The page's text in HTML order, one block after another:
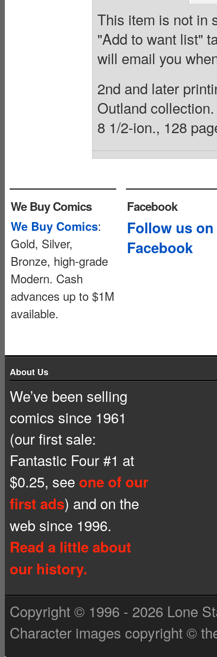
This item is not in
"Add to want list"
will email you
2nd and later
Outland
8 1/2-ion., 128
We Buy Comics
We Buy Comics:
Gold, Silver,
Bronze, high-grade
Modern. Cash
advances up to $1M
available.
Facebook
Follow us on
Facebook
About Us
We’ve been selling
comics since 1961
(our first sale:
Fantastic Four #1 at
$0.25, see one of our
first ads) and on the
web since 1996.
Read a little about
our history.
Copyright © 1996 - 2026 Lone
Character images copyright ©